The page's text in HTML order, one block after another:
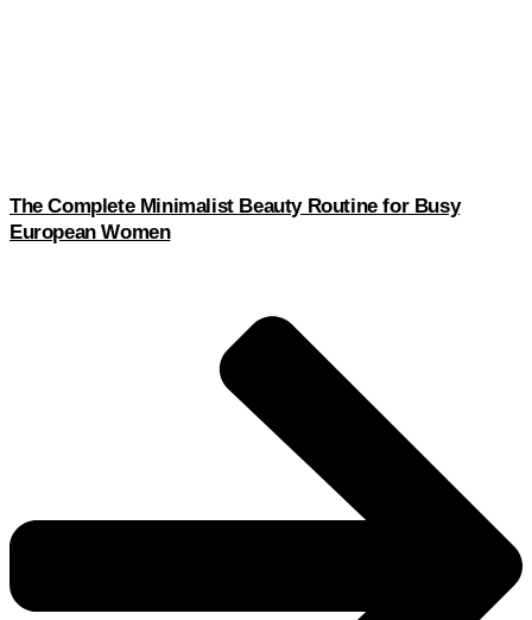
The Complete Minimalist Beauty Routine for Busy
European Women